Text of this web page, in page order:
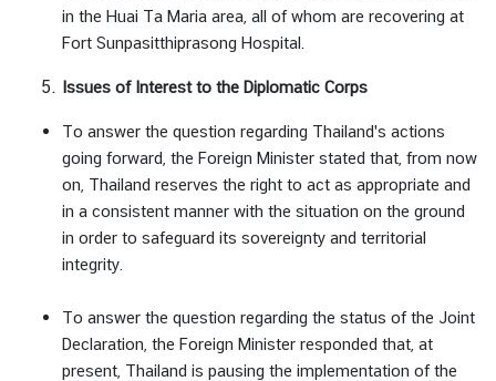
in the Huai Ta Maria area, all of whom are recovering at
Fort Sunpasitthiprasong Hospital.
Issues of Interest to the Diplomatic Corps
To answer the question regarding Thailand's actions
going forward, the Foreign Minister stated that, from now
on, Thailand reserves the right to act as appropriate and
in a consistent manner with the situation on the ground
in order to safeguard its sovereignty and territorial
integrity.
To answer the question regarding the status of the Joint
Declaration, the Foreign Minister responded that, at
present, Thailand is pausing the implementation of the